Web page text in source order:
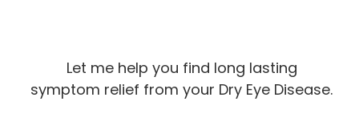
Let me help you find long lasting
symptom relief from your Dry Eye Disease.